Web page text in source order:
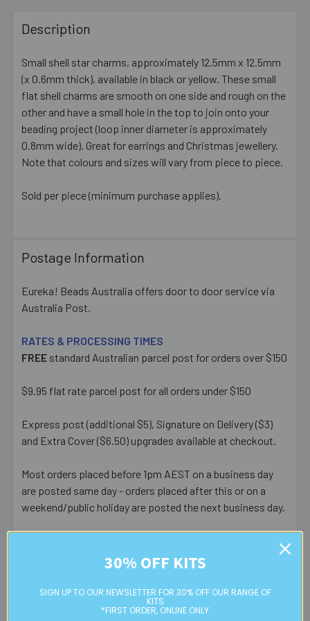
BOUGHT
TOGETHER:
SELECT
ALL
ADD
SELECTED
TO CART
Description
Small shell star charms, approximately 12.5mm x 12.5mm
(x 0.6mm thick), available in black or yellow. These small
flat shell charms are smooth on one side and rough on the
other and have a small hole in the top to join onto your
beading project (loop inner diameter is approximately
0.8mm wide). Great for earrings and Christmas jewellery.
Note that colours and sizes will vary from piece to piece.
Sold per piece (minimum purchase applies).
Postage Information
Eureka! Beads Australia offers door to door service via
Australia Post.
RATES & PROCESSING TIMES
FREE standard Australian parcel post for orders over $150
$9.95 flat rate parcel post for all orders under $150
Express post (additional $5), Signature on Delivery ($3)
and Extra Cover ($6.50) upgrades available at checkout.
Most orders placed before 1pm AEST on a business day
are posted same day - orders placed after this or on a
weekend/public holiday are posted the next business day.
residential or business postal addresses. We reserve the
orders, in particular bulky items. We will contact you if this
30% OFF KITS
SIGN UP TO OUR NEWSLETTER FOR 30% OFF OUR RANGE OF
KITS
*FIRST ORDER, ONLINE ONLY